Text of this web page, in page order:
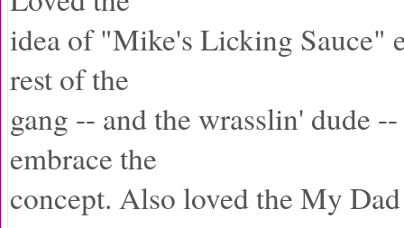
idea of "Mike's Licking Sauce"
rest of the
gang -- and the wrasslin' dude
embrace the
concept. Also loved the My